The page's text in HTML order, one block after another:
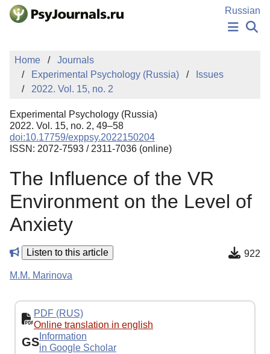
Skip to Main Content
Russian
PUBLICATIONS
AUTHORS
MANUSCRIPT SUBMISSION
EDITOR'S CHOICE
Sign Up
Home
Journals
Experimental Psychology (Russia)
Issues
2022. Vol. 15, no. 2
Experimental Psychology (Russia)
2022. Vol. 15, no. 2, 49–58
doi:10.17759/exppsy.2022150204
ISSN: 2072-7593 / 2311-7036 (online)
The Influence of the VR
Environment on the Level of
Anxiety
Listen to this article 922
M.M. Marinova
PDF (RUS)
Online translation in english
GS Information
in Google Scholar